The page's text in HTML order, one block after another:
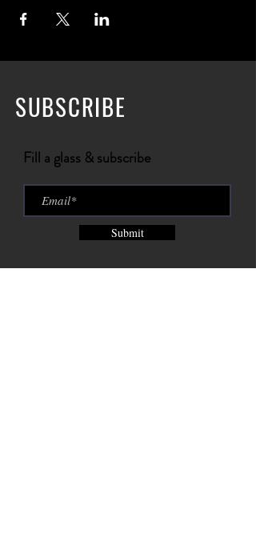
SUBSCRIBE
Fill a glass & subscribe
Submit